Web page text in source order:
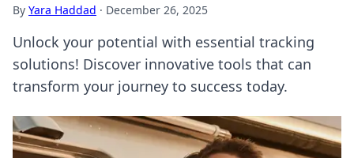
By Yara Haddad · December 26, 2025
Unlock your potential with essential tracking
solutions! Discover innovative tools that can
transform your journey to success today.